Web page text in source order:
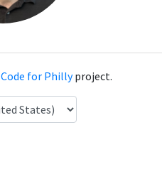
Code for Phillyproject.